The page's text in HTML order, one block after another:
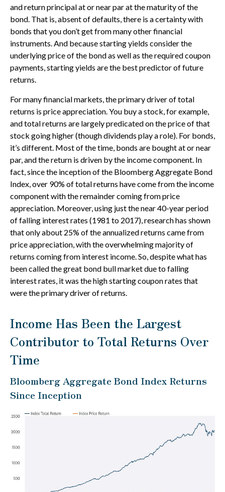
and return principal at or near par at the maturity of the
bond. That is, absent of defaults, there is a certainty with
bonds that you don’t get from many other financial
instruments. And because starting yields consider the
underlying price of the bond as well as the required coupon
payments, starting yields are the best predictor of future
returns.
For many financial markets, the primary driver of total
returns is price appreciation. You buy a stock, for example,
and total returns are largely predicated on the price of that
stock going higher (though dividends play a role). For bonds,
it’s different. Most of the time, bonds are bought at or near
par, and the return is driven by the income component. In
fact, since the inception of the Bloomberg Aggregate Bond
Index, over 90% of total returns have come from the income
component with the remainder coming from price
appreciation. Moreover, using just the near 40-year period
of falling interest rates (1981 to 2017), research has shown
that only about 25% of the annualized returns came from
price appreciation, with the overwhelming majority of
returns coming from interest income. So, despite what has
been called the great bond bull market due to falling
interest rates, it was the high starting coupon rates that
were the primary driver of returns.
Income Has Been the Largest
Contributor to Total Returns Over
Time
Bloomberg Aggregate Bond Index Returns
Since Inception